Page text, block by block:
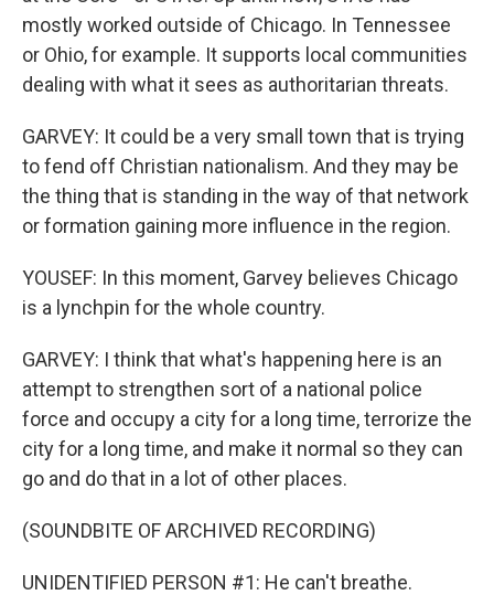
mostly worked outside of Chicago. In Tennessee
or Ohio, for example. It supports local communities
dealing with what it sees as authoritarian threats.
GARVEY: It could be a very small town that is trying
to fend off Christian nationalism. And they may be
the thing that is standing in the way of that network
or formation gaining more influence in the region.
YOUSEF: In this moment, Garvey believes Chicago
is a lynchpin for the whole country.
GARVEY: I think that what's happening here is an
attempt to strengthen sort of a national police
force and occupy a city for a long time, terrorize the
city for a long time, and make it normal so they can
go and do that in a lot of other places.
(SOUNDBITE OF ARCHIVED RECORDING)
UNIDENTIFIED PERSON #1: He can't breathe.